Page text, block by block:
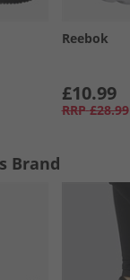
Reebok
£10.99
RRP £28.99
Brand